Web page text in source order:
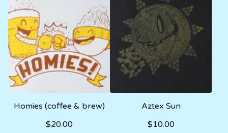
Homies (coffee & brew)
$20.00
Aztex Sun
$10.00